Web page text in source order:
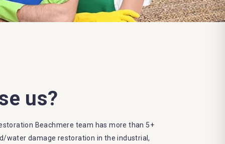
us?
Beachmere team has more than 5+
water damage restoration in the industrial,